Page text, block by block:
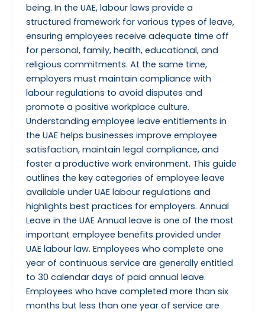
being. In the UAE, labour laws provide a
structured framework for various types of leave,
ensuring employees receive adequate time off
for personal, family, health, educational, and
religious commitments. At the same time,
employers must maintain compliance with
labour regulations to avoid disputes and
promote a positive workplace culture.
Understanding employee leave entitlements in
the UAE helps businesses improve employee
satisfaction, maintain legal compliance, and
foster a productive work environment. This guide
outlines the key categories of employee leave
available under UAE labour regulations and
highlights best practices for employers. Annual
Leave in the UAE Annual leave is one of the most
important employee benefits provided under
UAE labour law. Employees who complete one
year of continuous service are generally entitled
to 30 calendar days of paid annual leave.
Employees who have completed more than six
months but less than one year of service are